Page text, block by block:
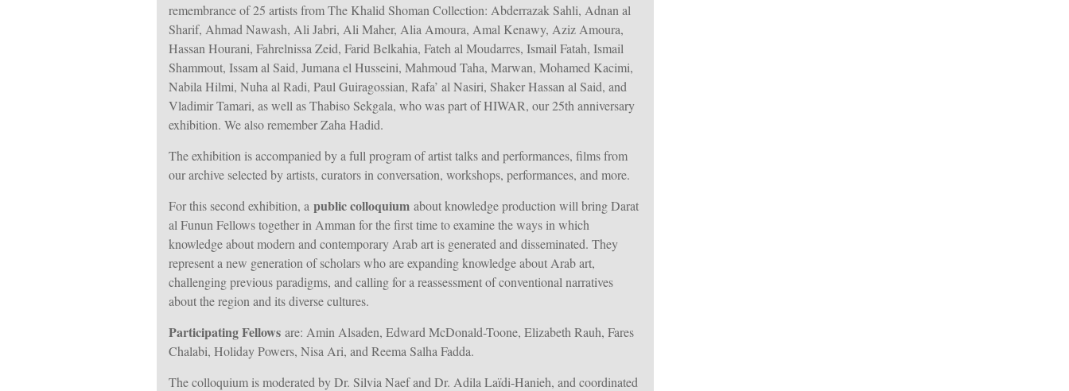
remembrance of 25 artists from The Khalid Shoman Collection: Abderrazak Sahli, Adnan al
Sharif, Ahmad Nawash, Ali Jabri, Ali Maher, Alia Amoura, Amal Kenawy, Aziz Amoura,
Hassan Hourani, Fahrelnissa Zeid, Farid Belkahia, Fateh al Moudarres, Ismail Fatah, Ismail
Shammout, Issam al Said, Jumana el Husseini, Mahmoud Taha, Marwan, Mohamed Kacimi,
Nabila Hilmi, Nuha al Radi, Paul Guiragossian, Rafa’ al Nasiri, Shaker Hassan al Said, and
Vladimir Tamari, as well as Thabiso Sekgala, who was part of HIWAR, our 25th anniversary
exhibition. We also remember Zaha Hadid.
The exhibition is accompanied by a full program of artist talks and performances, films from
our archive selected by artists, curators in conversation, workshops, performances, and more.
For this second exhibition, a public colloquium about knowledge production will bring Darat
al Funun Fellows together in Amman for the first time to examine the ways in which
knowledge about modern and contemporary Arab art is generated and disseminated. They
represent a new generation of scholars who are expanding knowledge about Arab art,
challenging previous paradigms, and calling for a reassessment of conventional narratives
about the region and its diverse cultures.
Participating Fellows are: Amin Alsaden, Edward McDonald-Toone, Elizabeth Rauh, Fares
Chalabi, Holiday Powers, Nisa Ari, and Reema Salha Fadda.
The colloquium is moderated by Dr. Silvia Naef and Dr. Adila Laïdi-Hanieh, and coordinated